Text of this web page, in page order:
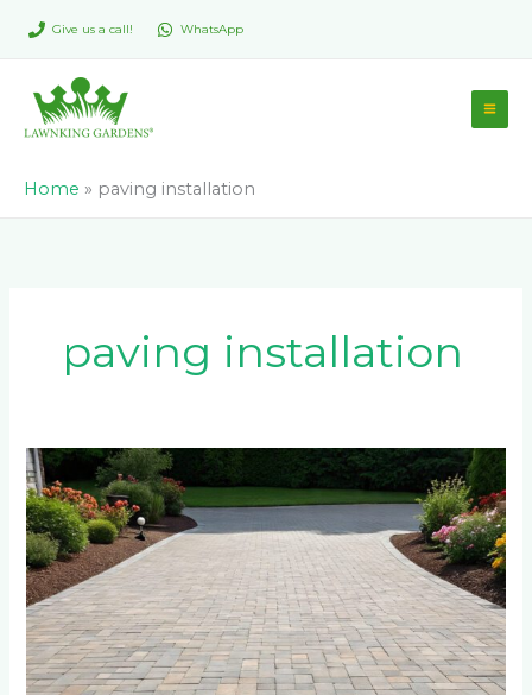
Give us a call! WhatsApp
Home » paving installation
paving installation
Paver
Maintenance:
How
to
Keep
Your
Rosebank
Driveway
Looking
New